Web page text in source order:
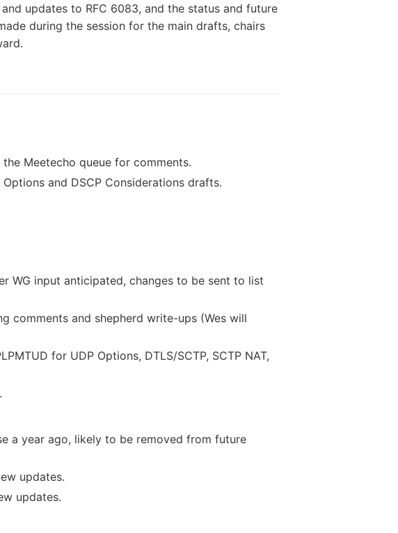
updates to RFC 6083, and the status and future
during the session for the main drafts, chairs
Meetecho queue for comments.
and DSCP Considerations drafts.
WG input anticipated, changes to be sent to list
comments and shepherd write-ups (Wes will
for UDP Options, DTLS/SCTP, SCTP NAT,
a year ago, likely to be removed from future
updates.
updates.